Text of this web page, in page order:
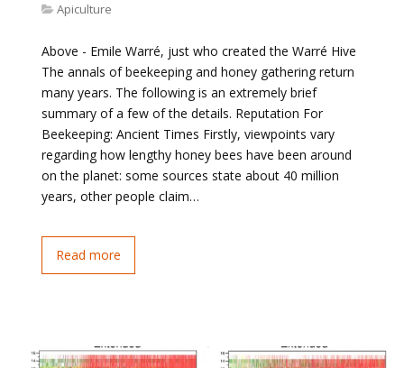
Apiculture
Above - Emile Warré, just who created the Warré Hive
The annals of beekeeping and honey gathering return
many years. The following is an extremely brief
summary of a few of the details. Reputation For
Beekeeping: Ancient Times Firstly, viewpoints vary
regarding how lengthy honey bees have been around
on the planet: some sources state about 40 million
years, other people claim…
Read more